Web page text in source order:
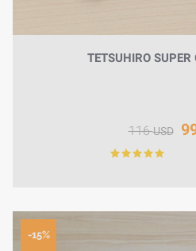
TETSUHIRO
116USD
-15%